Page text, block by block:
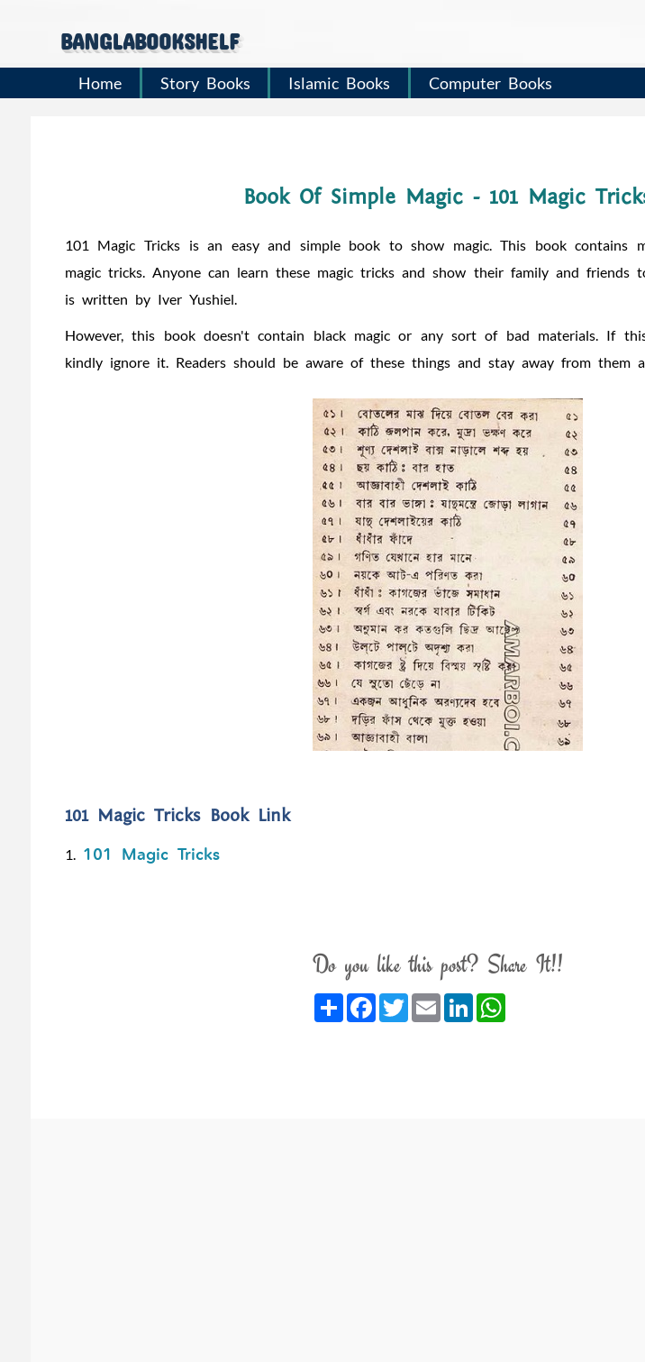
banglabookshelf
Home Story Books Islamic Books Computer Books
Book Of Simple Magic - 101 Magic
101 Magic Tricks is an easy and simple book to show magic. This book contains
magic tricks. Anyone can learn these magic tricks and show their family and friends
is written by Iver Yushiel.
However, this book doesn't contain black magic or any sort of bad materials. If
kindly ignore it. Readers should be aware of these things and stay away from them
101 Magic Tricks Book Link
1. 101 Magic Tricks
Do you like this post? Share It!!
ShareFacebook
TwitterEmailLinkedInWhatsApp